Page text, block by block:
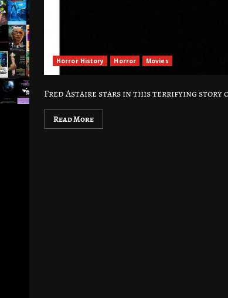
Horror History Horror Movies
Fred Astaire stars in this terrifying story
Read More